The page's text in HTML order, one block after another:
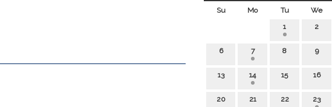
Su Mo Tu We
1
2
6 7 8 9
13 14 15 16
20 21 22 23